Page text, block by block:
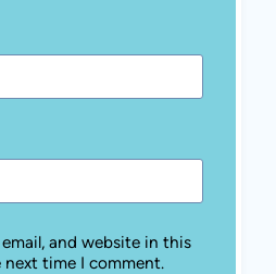
email, and website in this
time I comment.